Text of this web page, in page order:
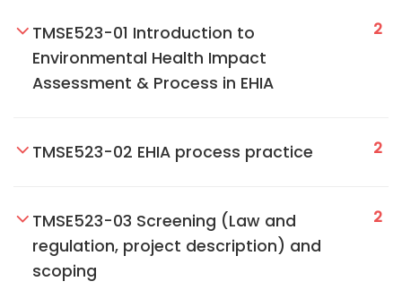
TMSE523-01 Introduction to
Environmental Health Impact
Assessment & Process in EHIA
2
TMSE523-02 EHIA process practice 2
TMSE523-03 Screening (Law and
regulation, project description) and
scoping
2